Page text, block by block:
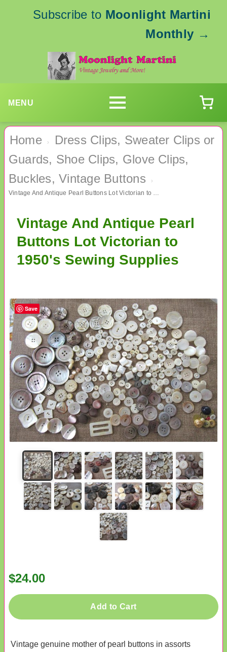
Subscribe to Moonlight Martini
Monthly →
MENU
Home ›
Dress Clips, Sweater Clips or
Guards, Shoe Clips, Glove Clips,
Buckles, Vintage Buttons
›
Vintage And Antique Pearl Buttons Lot Victorian to 1950's Sewing Supplies
Vintage And Antique Pearl
Buttons Lot Victorian to
1950's Sewing Supplies
$24.00
Add to Cart
Vintage genuine mother of pearl buttons in assorts
Save